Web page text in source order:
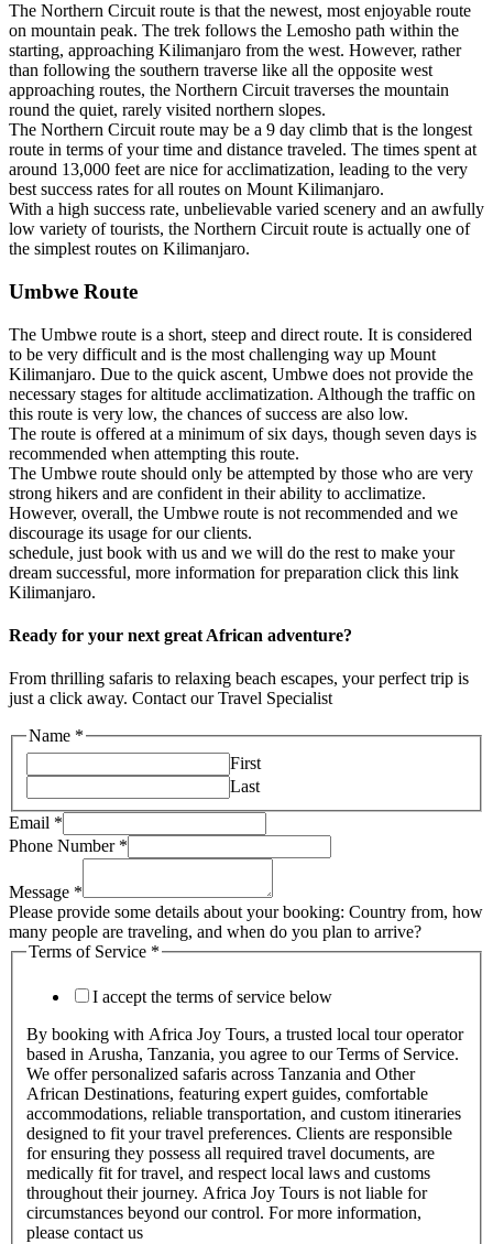
The Northern Circuit route is that the newest, most enjoyable route
on mountain peak. The trek follows the Lemosho path within the
starting, approaching Kilimanjaro from the west. However, rather
than following the southern traverse like all the opposite west
approaching routes, the Northern Circuit traverses the mountain
round the quiet, rarely visited northern slopes.
The Northern Circuit route may be a 9 day climb that is the longest
route in terms of your time and distance traveled. The times spent at
around 13,000 feet are nice for acclimatization, leading to the very
best success rates for all routes on Mount Kilimanjaro.
With a high success rate, unbelievable varied scenery and an awfully
low variety of tourists, the Northern Circuit route is actually one of
the simplest routes on Kilimanjaro.
Umbwe Route
The Umbwe route is a short, steep and direct route. It is considered
to be very difficult and is the most challenging way up Mount
Kilimanjaro. Due to the quick ascent, Umbwe does not provide the
necessary stages for altitude acclimatization. Although the traffic on
this route is very low, the chances of success are also low.
The route is offered at a minimum of six days, though seven days is
recommended when attempting this route.
The Umbwe route should only be attempted by those who are very
strong hikers and are confident in their ability to acclimatize.
However, overall, the Umbwe route is not recommended and we
discourage its usage for our clients.
schedule, just book with us and we will do the rest to make your
dream successful, more information for preparation click this link
Kilimanjaro.
Ready for your next great African adventure?
From thrilling safaris to relaxing beach escapes, your perfect trip is
just a click away. Contact our Travel Specialist
Name *
First
Last
Email *
Phone Number *
Message *
Please provide some details about your booking: Country from, how
many people are traveling, and when do you plan to arrive?
Terms of Service *
I accept the terms of service below
By booking with Africa Joy Tours, a trusted local tour operator
based in Arusha, Tanzania, you agree to our Terms of Service.
We offer personalized safaris across Tanzania and Other
African Destinations, featuring expert guides, comfortable
accommodations, reliable transportation, and custom itineraries
designed to fit your travel preferences. Clients are responsible
for ensuring they possess all required travel documents, are
medically fit for travel, and respect local laws and customs
throughout their journey. Africa Joy Tours is not liable for
circumstances beyond our control. For more information,
please contact us